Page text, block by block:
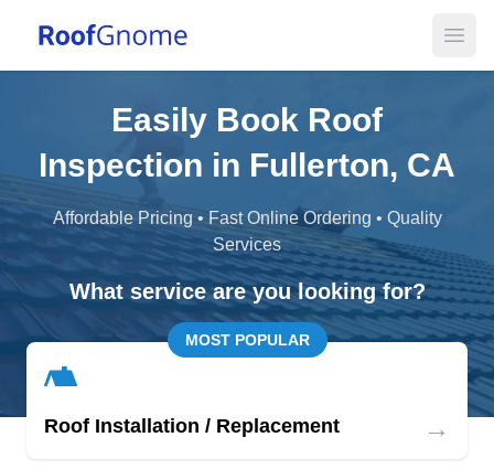
Easily Book Roof
Inspection in Fullerton, CA
Affordable Pricing • Fast Online Ordering • Quality
Services
What service are you looking for?
MOST POPULAR
Roof Installation / Replacement →